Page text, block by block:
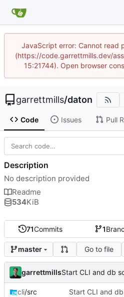
JavaScript error: Cannot read
(https://code.garrettmills.dev/
15:21744). Open browser
garrettmills/daton
Code Issues Pull
71Commits 1
master Go to file
garrettmills
cli/src
Description
No description provided
Readme
534KiB